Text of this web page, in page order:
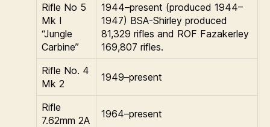
Rifle No 5
Mk I
“Jungle
Carbine”
1944–present (produced 1944–
1947) BSA-Shirley produced
81,329 rifles and ROF Fazakerley
169,807 rifles.
Rifle No. 4
Mk 2
1949–present
Rifle
7.62mm 2A
1964–present